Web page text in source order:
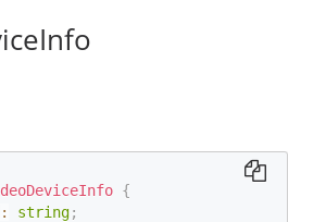
{
: string;